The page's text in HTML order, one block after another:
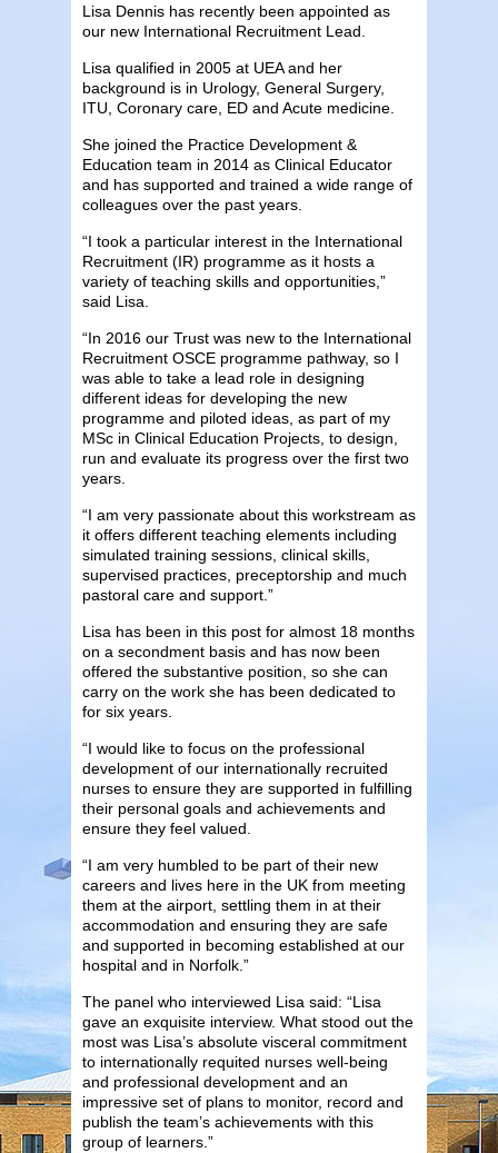
Lisa Dennis has recently been appointed as
our new International Recruitment Lead.
Lisa qualified in 2005 at UEA and her
background is in Urology, General Surgery,
ITU, Coronary care, ED and Acute medicine.
She joined the Practice Development &
Education team in 2014 as Clinical Educator
and has supported and trained a wide range of
colleagues over the past years.
“I took a particular interest in the International
Recruitment (IR) programme as it hosts a
variety of teaching skills and opportunities,”
said Lisa.
“In 2016 our Trust was new to the International
Recruitment OSCE programme pathway, so I
was able to take a lead role in designing
different ideas for developing the new
programme and piloted ideas, as part of my
MSc in Clinical Education Projects, to design,
run and evaluate its progress over the first two
years.
“I am very passionate about this workstream as
it offers different teaching elements including
simulated training sessions, clinical skills,
supervised practices, preceptorship and much
pastoral care and support.”
Lisa has been in this post for almost 18 months
on a secondment basis and has now been
offered the substantive position, so she can
carry on the work she has been dedicated to
for six years.
“I would like to focus on the professional
development of our internationally recruited
nurses to ensure they are supported in fulfilling
their personal goals and achievements and
ensure they feel valued.
“I am very humbled to be part of their new
careers and lives here in the UK from meeting
them at the airport, settling them in at their
accommodation and ensuring they are safe
and supported in becoming established at our
hospital and in Norfolk.”
The panel who interviewed Lisa said: “Lisa
gave an exquisite interview. What stood out the
most was Lisa’s absolute visceral commitment
to internationally requited nurses well-being
and professional development and an
impressive set of plans to monitor, record and
publish the team’s achievements with this
group of learners.”